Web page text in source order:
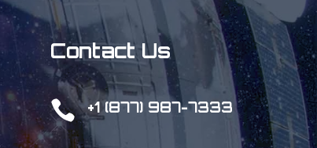
Contact Us
 +1 (877) 987-7333